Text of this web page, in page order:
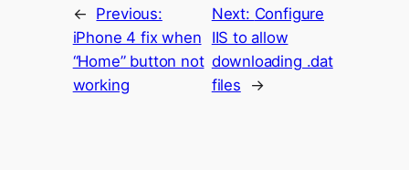
← Previous:
iPhone 4 fix when
“Home” button not
working
Next: Configure
IIS to allow
downloading .dat
files
→